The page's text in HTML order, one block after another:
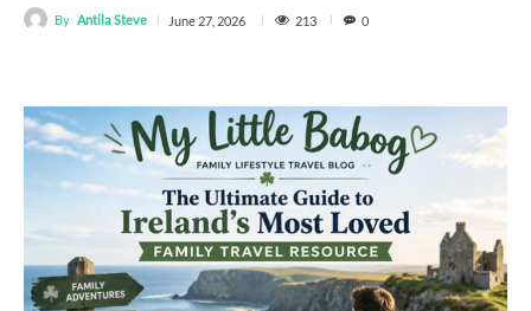
By Antila Steve June 27, 2026 213 0